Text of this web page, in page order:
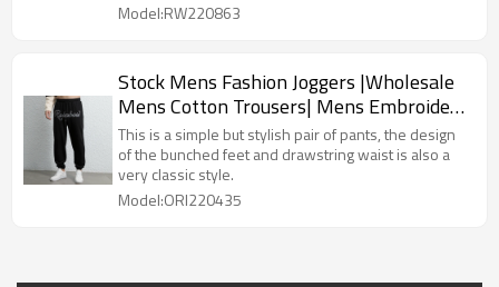
Model:RW220863
Stock Mens Fashion Joggers |Wholesale
Mens Cotton Trousers| Mens Embroidery
LOGO | Mens Pure Color Pants|Beam
Foot Trousers
This is a simple but stylish pair of pants, the design
of the bunched feet and drawstring waist is also a
very classic style.
Model:ORI220435